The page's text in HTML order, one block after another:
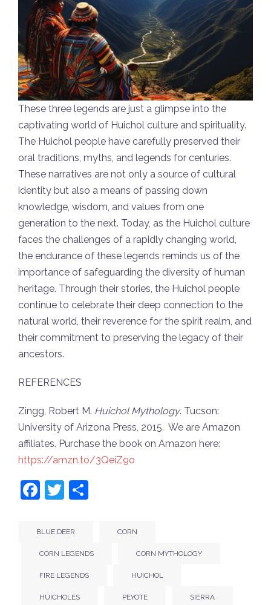
These three legends are just a glimpse into the
captivating world of Huichol culture and spirituality.
The Huichol people have carefully preserved their
oral traditions, myths, and legends for centuries.
These narratives are not only a source of cultural
identity but also a means of passing down
knowledge, wisdom, and values from one
generation to the next. Today, as the Huichol culture
faces the challenges of a rapidly changing world,
the endurance of these legends reminds us of the
importance of safeguarding the diversity of human
heritage. Through their stories, the Huichol people
continue to celebrate their deep connection to the
natural world, their reverence for the spirit realm, and
their commitment to preserving the legacy of their
ancestors.
REFERENCES
Zingg, Robert M. Huichol Mythology. Tucson:
University of Arizona Press, 2015. We are Amazon
affiliates. Purchase the book on Amazon here:
https://amzn.to/3QeiZ9o
Facebook
Twitter
BLUE DEER CORN
CORN LEGENDS CORN MYTHOLOGY
FIRE LEGENDS HUICHOL
HUICHOLES PEYOTE SIERRA